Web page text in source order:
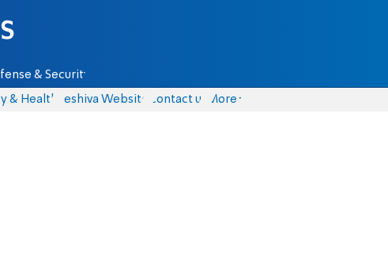
& Security
& Health Yeshiva Website Contact us More